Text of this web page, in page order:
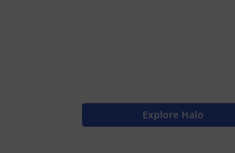
Explore Halo